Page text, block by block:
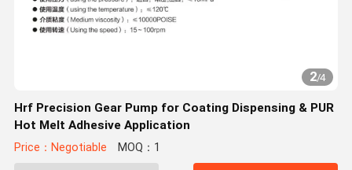
2/4
Hrf Precision Gear Pump for Coating Dispensing & PUR
Hot Melt Adhesive Application
Price：Negotiable MOQ：1